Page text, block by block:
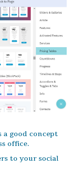
a good concept
office.
to your social